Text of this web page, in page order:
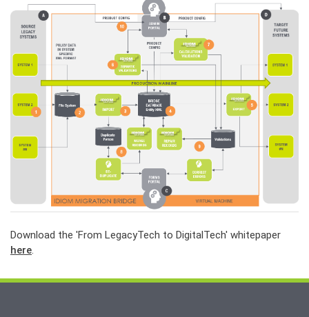
Download the 'From LegacyTech to DigitalTech' whitepaper
here.